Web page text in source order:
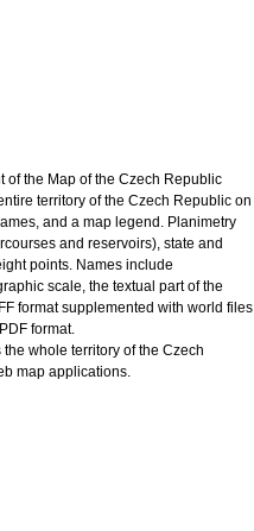
of the Map of the Czech Republic
territory of the Czech Republic on
and a map legend. Planimetry
and reservoirs), state and
points. Names include
scale, the textual part of the
format supplemented with world files
format.
whole territory of the Czech
map applications.